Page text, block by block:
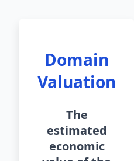
Domain
Valuation
The
estimated
economic